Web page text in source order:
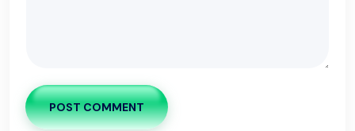
POST COMMENT